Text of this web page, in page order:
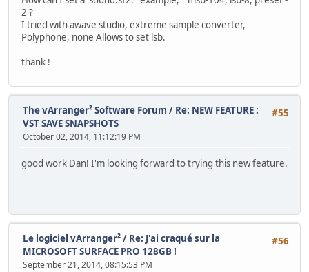
2 ?
I tried with awave studio, extreme sample converter,
Polyphone, none Allows to set lsb.
thank !
#55
The vArranger² Software Forum / Re: NEW FEATURE :
VST SAVE SNAPSHOTS
October 02, 2014, 11:12:19 PM
good work Dan! I'm looking forward to trying this new feature.
#56
Le logiciel vArranger²/ Re: J'ai craqué sur la
MICROSOFT SURFACE PRO 128GB !
September 21, 2014, 08:15:53 PM